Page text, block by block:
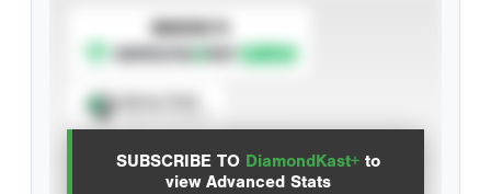
SUBSCRIBE TO DiamondKast+ to
view Advanced Stats
SUBSCRIBE TO
Advanced Statistics